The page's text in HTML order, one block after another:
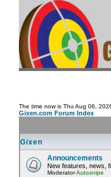
The time now is Thu Aug 06,
Gixen.com Forum Index
Gixen
Announcements
New features, news,
ModeratorAutosnipe